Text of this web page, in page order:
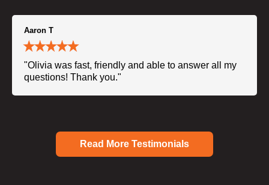
Aaron T
"Olivia was fast, friendly and able to answer all my
questions! Thank you."
Read More Testimonials